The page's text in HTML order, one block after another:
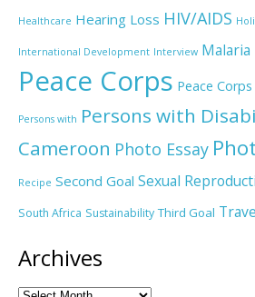
Healthcare Hearing Loss HIV/AIDS
International Development Interview Malaria
Peace Corps Peace
Persons with Persons with
Cameroon Photo Essay
Recipe Second Goal Sexual
South Africa Sustainability Third Goal
Archives